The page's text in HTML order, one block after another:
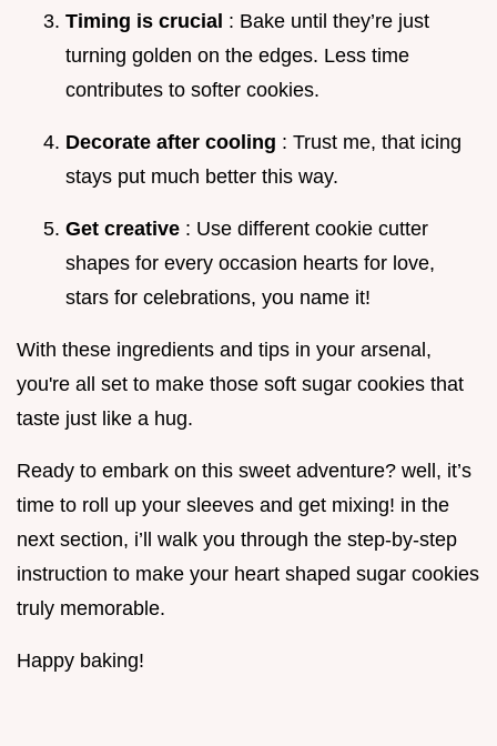
Timing is crucial : Bake until they’re just
turning golden on the edges. Less time
contributes to softer cookies.
Decorate after cooling : Trust me, that icing
stays put much better this way.
Get creative : Use different cookie cutter
shapes for every occasion hearts for love,
stars for celebrations, you name it!
With these ingredients and tips in your arsenal,
you're all set to make those soft sugar cookies that
taste just like a hug.
Ready to embark on this sweet adventure? well, it’s
time to roll up your sleeves and get mixing! in the
next section, i’ll walk you through the step-by-step
instruction to make your heart shaped sugar cookies
truly memorable.
Happy baking!